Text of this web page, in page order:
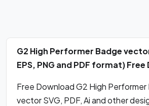
G2 High Performer Badge
EPS, PNG and PDF format)
Free Download G2 High
vector SVG, PDF, Ai and other